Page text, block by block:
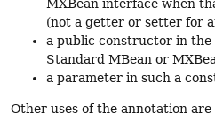
MXBean interface when
(not a getter or setter for
a public constructor in the
Standard MBean or
a parameter in such a
Other uses of the annotation are